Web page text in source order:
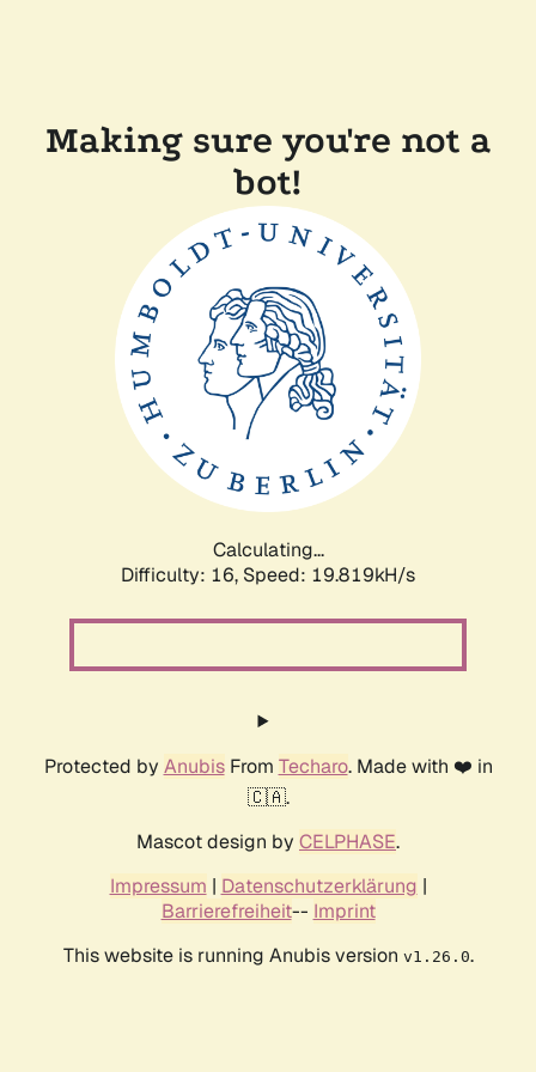
Making sure you're not a
bot!
Calculating...
Difficulty: 16, Speed: 19.819kH/s
Protected by AnubisFrom Techaro. Made with ❤️ in
🇨🇦.
Mascot design by CELPHASE.
Impressum | Datenschutzerklärung |
Barrierefreiheit-- Imprint
This website is running Anubis version v1.26.0.